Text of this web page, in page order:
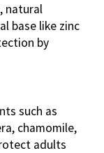
natural
base like zinc
by
such as
chamomile,
adults